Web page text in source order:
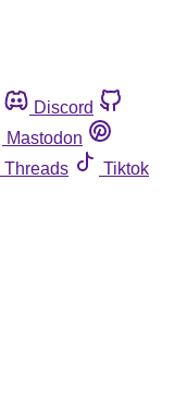
Discord
Mastodon
Threads
Tiktok